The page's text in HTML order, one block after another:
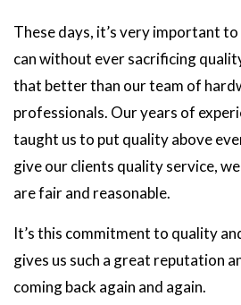
These days, it’s very important
can without ever sacrificing
that better than our team of
professionals. Our years of
taught us to put quality above
give our clients quality service,
are fair and reasonable.
It’s this commitment to quality
gives us such a great reputation
coming back again and again.